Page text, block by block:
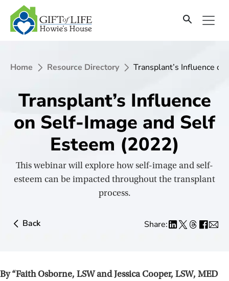
SKIP
TO
CONTENT
Home Resource Directory Transplant’s Influence
Transplant’s Influence
on Self-Image and Self
Esteem (2022)
This webinar will explore how self-image and self-
esteem can be impacted throughout the transplant
process.
Back Share:
By “Faith Osborne, LSW and Jessica Cooper, LSW, MED